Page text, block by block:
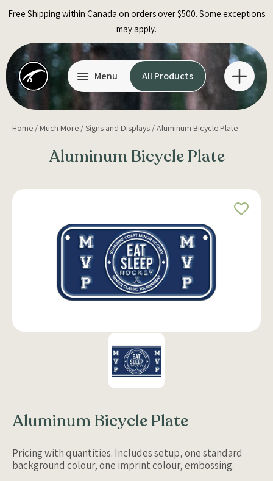
Free Shipping within Canada on orders over $500. Some exceptions
may apply.
Menu All Products
Home / Much More /Signs and Displays /Aluminum Bicycle Plate
Aluminum Bicycle Plate
Aluminum Bicycle Plate
Pricing with quantities. Includes setup, one standard
background colour, one imprint colour, embossing.